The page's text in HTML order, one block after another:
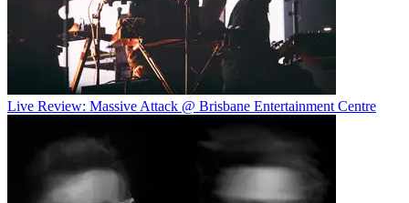
Live Review: Massive Attack @ Brisbane Entertainment Centre